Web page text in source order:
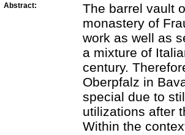
Abstract:
The barrel vault
monastery of
work as well as
a mixture of
century.
Oberpfalz in
special due to
utilizations after
Within the